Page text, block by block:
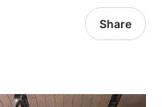
Share